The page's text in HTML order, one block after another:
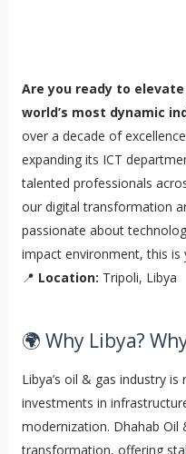
Are you ready to
world’s most dynamic
over a decade of
expanding its ICT
talented professionals
our digital transformation
passionate about
impact environment, this is
📍 Location: Tripoli, Libya
🌍 Why Libya?
Libya’s oil & gas industry
investments in
modernization. Dhahab
transformation, offering